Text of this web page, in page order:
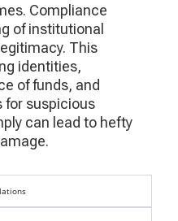
Compliance
of institutional
This
identities,
of funds, and
for suspicious
can lead to hefty